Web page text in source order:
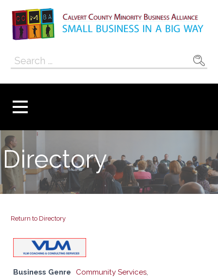
content
Calvert County
Minority
Alliance
Search
Directory
Return to Directory
Business Genre Community Services,